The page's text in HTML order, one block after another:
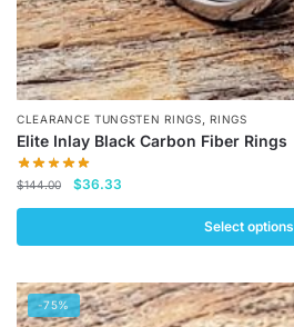
CLEARANCE TUNGSTEN RINGS,RINGS
Elite Inlay Black Carbon Fiber Rings
$144.00
Original
price
$144.00.
$36.33
price
$36.33.
Select options
product
has-75%